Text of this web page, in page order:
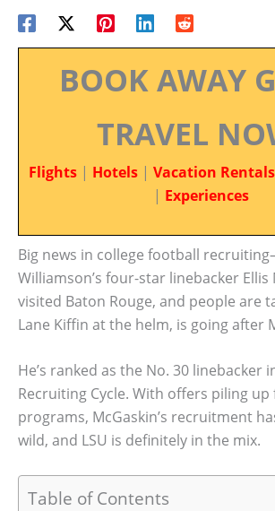
BOOK AWAY
TRAVEL
Flights | Hotels | Vacation Rentals
| Experiences
Big news in college football
Williamson’s four-star linebacker Ellis
visited Baton Rouge, and people are
Lane Kiffin at the helm, is going after
He’s ranked as the No. 30 linebacker
Recruiting Cycle. With offers piling
programs, McGaskin’s recruitment
wild, and LSU is definitely in the mix.
Table of Contents